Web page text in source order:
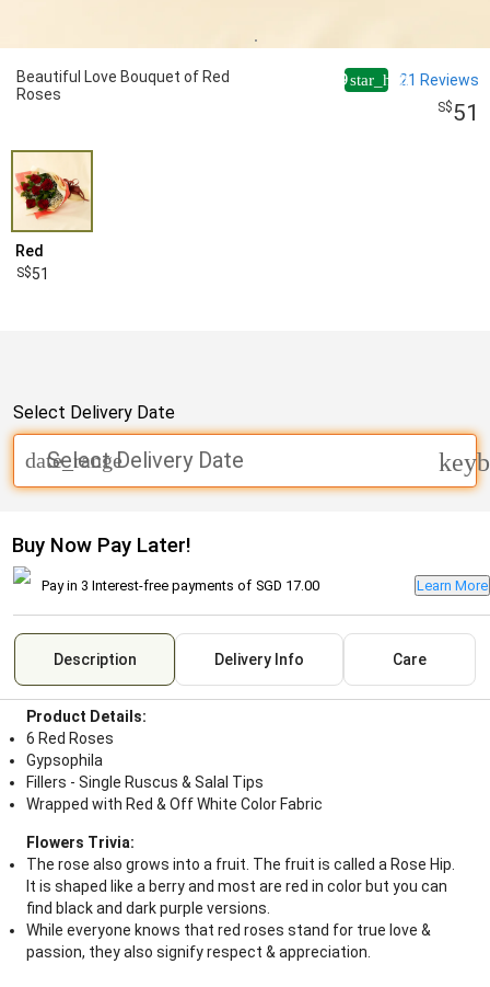
Beautiful Love Bouquet of Red
Roses
4.9star_half21 Reviews
51
Red
51
Select Delivery Date
Select Delivery Date
date_range
Buy Now Pay Later!
Pay in 3 Interest-free payments of SGD 17.00 Learn More
Description Delivery Info Care
Product Details:
6 Red Roses
Gypsophila
Fillers - Single Ruscus & Salal Tips
Wrapped with Red & Off White Color Fabric
Flowers Trivia:
The rose also grows into a fruit. The fruit is called a Rose Hip.
It is shaped like a berry and most are red in color but you can
find black and dark purple versions.
While everyone knows that red roses stand for true love &
passion, they also signify respect & appreciation.